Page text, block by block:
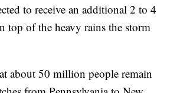
to receive an additional 2 to 4
top of the heavy rains the storm
about 50 million people remain